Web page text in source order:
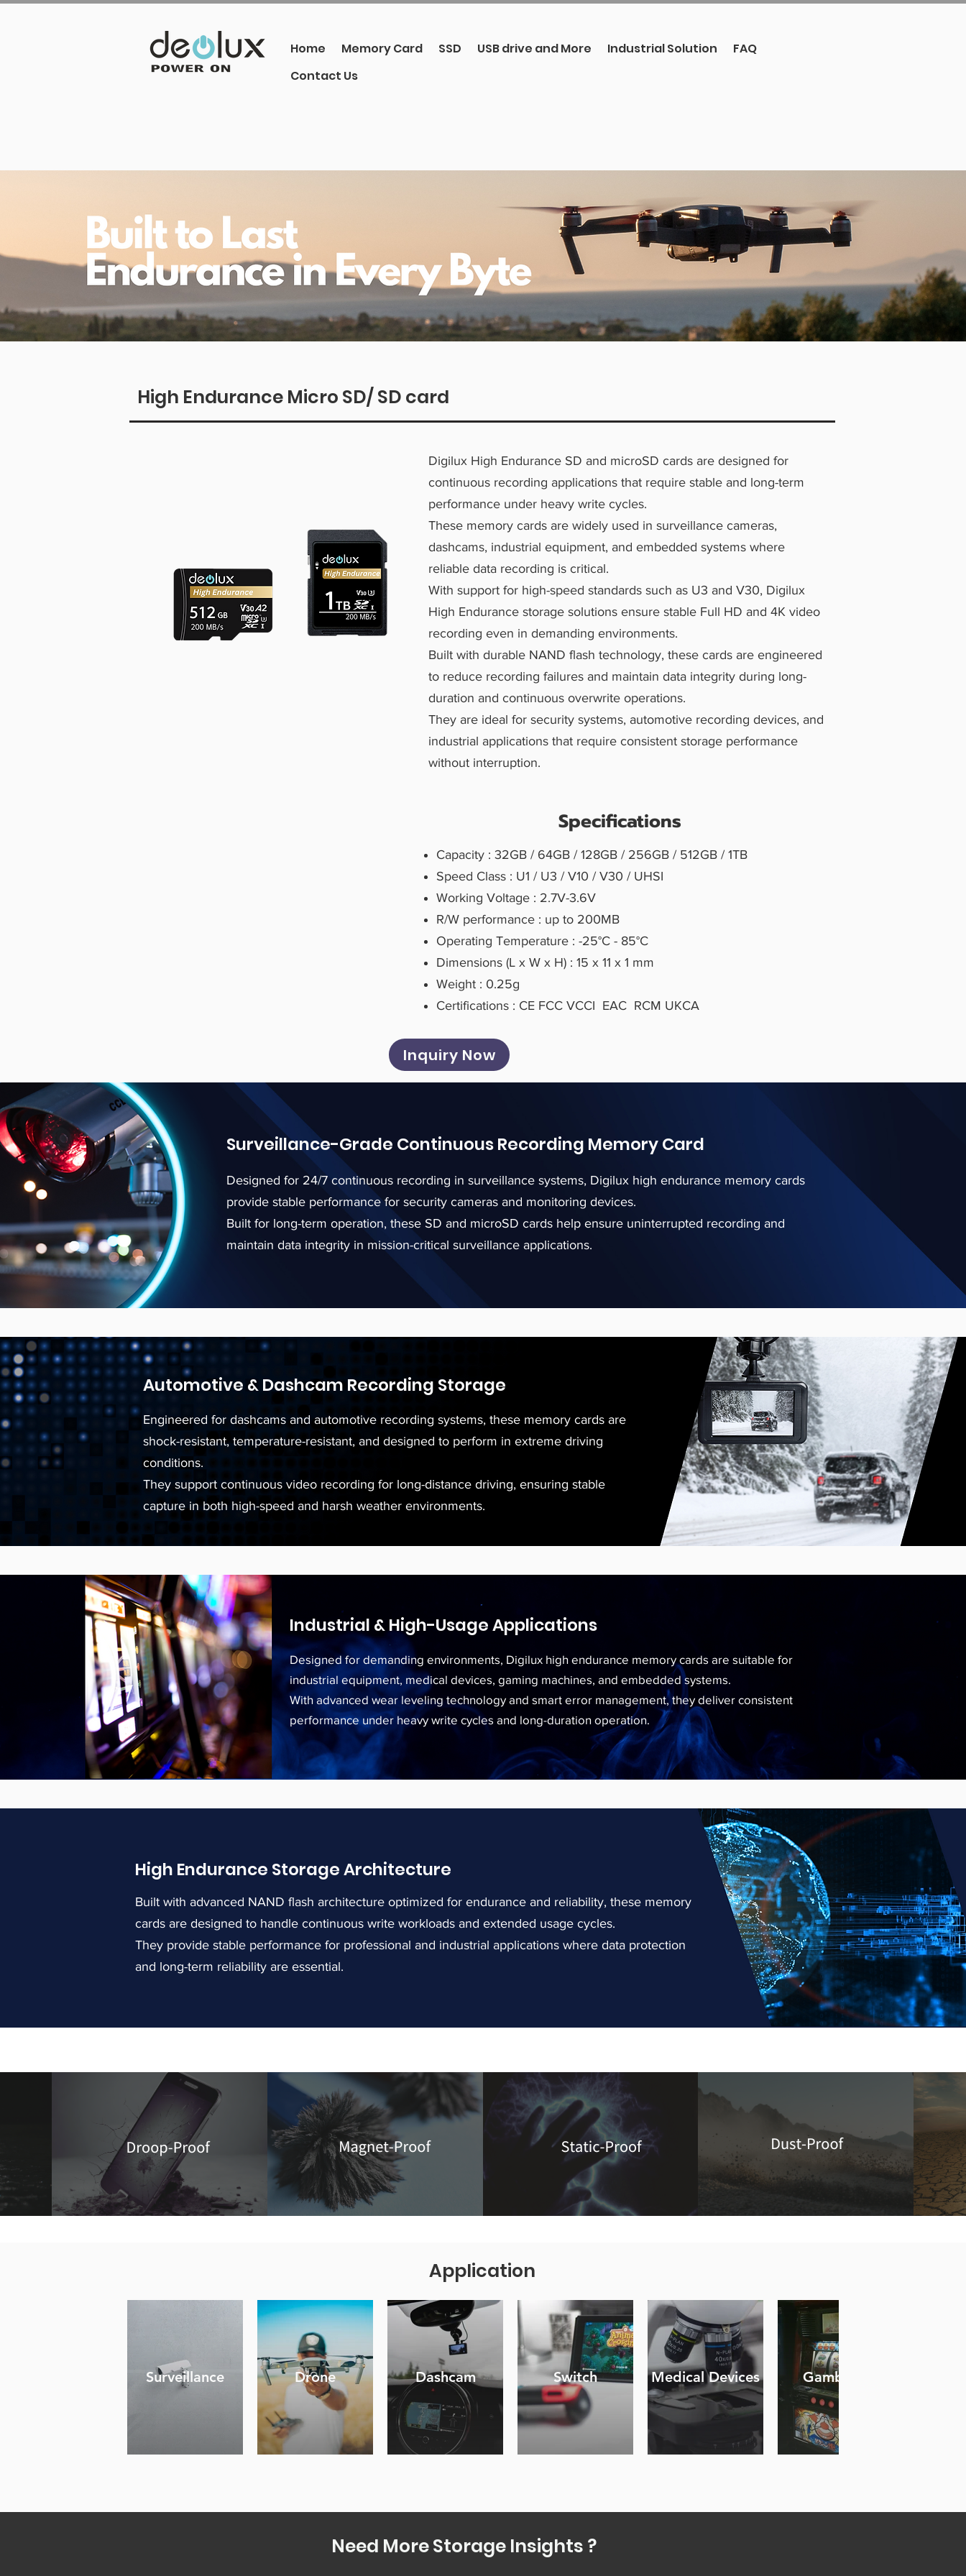
Home Memory Card SSD USB drive and More Industrial Solution
FAQ
Contact Us
High Endurance Micro SD/ SD card
Digilux High Endurance SD and microSD cards are designed for
continuous recording applications that require stable and long-term
performance under heavy write cycles.
These memory cards are widely used in surveillance cameras,
dashcams, industrial equipment, and embedded systems where
reliable data recording is critical.
With support for high-speed standards such as U3 and V30, Digilux
High Endurance storage solutions ensure stable Full HD and 4K video
recording even in demanding environments.
Built with durable NAND flash technology, these cards are engineered
to reduce recording failures and maintain data integrity during long-
duration and continuous overwrite operations.
They are ideal for security systems, automotive recording devices, and
industrial applications that require consistent storage performance
without interruption.
Specifications
Capacity : 32GB / 64GB / 128GB / 256GB / 512GB / 1TB
Speed Class : U1 / U3 / V10 / V30 / UHSI
Working Voltage : 2.7V-3.6V
R/W performance : up to 200MB
Operating Temperature : -25°C - 85°C
Dimensions (L x W x H) : 15 x 11 x 1 mm
Weight : 0.25g
Certifications : CE FCC VCCI EAC RCM UKCA
Inquiry Now
Surveillance-Grade Continuous Recording Memory Card
Designed for 24/7 continuous recording in surveillance systems, Digilux high endurance memory cards
provide stable performance for security cameras and monitoring devices.
Built for long-term operation, these SD and microSD cards help ensure uninterrupted recording and
maintain data integrity in mission-critical surveillance applications.
Automotive & Dashcam Recording Storage
Engineered for dashcams and automotive recording systems, these memory cards are
shock-resistant, temperature-resistant, and designed to perform in extreme driving
conditions.
They support continuous video recording for long-distance driving, ensuring stable
capture in both high-speed and harsh weather environments.
Industrial & High-Usage Applications
Designed for demanding environments, Digilux high endurance memory cards are suitable for
industrial equipment, medical devices, gaming machines, and embedded systems.
With advanced wear leveling technology and smart error management, they deliver consistent
performance under heavy write cycles and long-duration operation.
High Endurance Storage Architecture
Built with advanced NAND flash architecture optimized for endurance and reliability, these memory
cards are designed to handle continuous write workloads and extended usage cycles.
They provide stable performance for professional and industrial applications where data protection
and long-term reliability are essential.
Application
Surveillance Drone Dashcam Switch Medical Devices Gambling
Need More Storage Insights ?